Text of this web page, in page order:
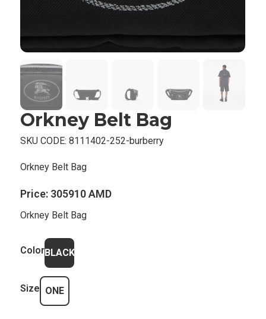
Orkney Belt Bag
SKU CODE:8111402-252-burberry
Orkney Belt Bag
Price: 305910 AMD
Orkney Belt Bag
ColorBLACK
Size ONE